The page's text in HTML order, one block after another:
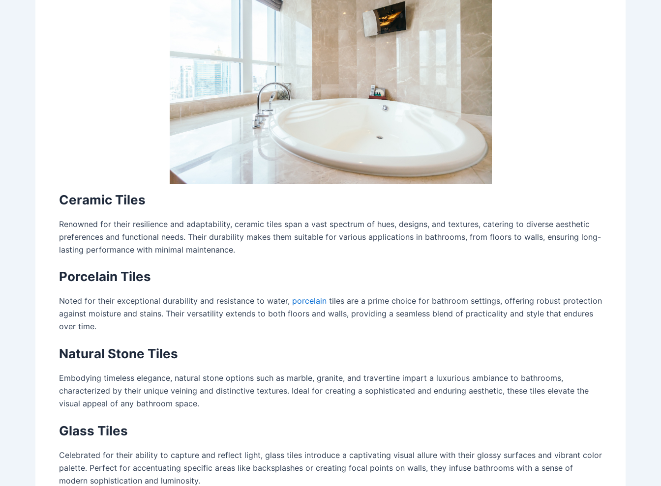
Ceramic Tiles
Renowned for their resilience and adaptability, ceramic tiles span a vast spectrum of hues, designs, and textures, catering to diverse aesthetic
preferences and functional needs. Their durability makes them suitable for various applications in bathrooms, from floors to walls, ensuring long-
lasting performance with minimal maintenance.
Porcelain Tiles
Noted for their exceptional durability and resistance to water, porcelain tiles are a prime choice for bathroom settings, offering robust protection
against moisture and stains. Their versatility extends to both floors and walls, providing a seamless blend of practicality and style that endures
over time.
Natural Stone Tiles
Embodying timeless elegance, natural stone options such as marble, granite, and travertine impart a luxurious ambiance to bathrooms,
characterized by their unique veining and distinctive textures. Ideal for creating a sophisticated and enduring aesthetic, these tiles elevate the
visual appeal of any bathroom space.
Glass Tiles
Celebrated for their ability to capture and reflect light, glass tiles introduce a captivating visual allure with their glossy surfaces and vibrant color
palette. Perfect for accentuating specific areas like backsplashes or creating focal points on walls, they infuse bathrooms with a sense of
modern sophistication and luminosity.